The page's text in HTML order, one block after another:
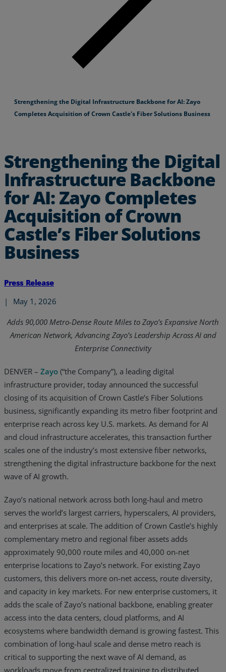
Strengthening the Digital Infrastructure Backbone for AI: Zayo
Completes Acquisition of Crown Castle's Fiber Solutions Business
Strengthening the Digital
Infrastructure Backbone
for AI: Zayo Completes
Acquisition of Crown
Castle’s Fiber Solutions
Business
Press Release
|
May 1, 2026
Adds 90,000 Metro-Dense Route Miles to Zayo’s Expansive North
American Network, Advancing Zayo’s Leadership Across AI and
Enterprise Connectivity
DENVER – Zayo (“the Company”), a leading digital
infrastructure provider, today announced the successful
closing of its acquisition of Crown Castle’s Fiber Solutions
business, significantly expanding its metro fiber footprint and
enterprise reach across key U.S. markets. As demand for AI
and cloud infrastructure accelerates, this transaction further
scales one of the industry’s most extensive fiber networks,
strengthening the digital infrastructure backbone for the next
wave of AI growth.
Zayo’s national network across both long-haul and metro
serves the world’s largest carriers, hyperscalers, AI providers,
and enterprises at scale. The addition of Crown Castle’s highly
complementary metro and regional fiber assets adds
approximately 90,000 route miles and 40,000 on-net
enterprise locations to Zayo’s network. For existing Zayo
customers, this delivers more on-net access, route diversity,
and capacity in key markets. For new enterprise customers, it
adds the scale of Zayo’s national backbone, enabling greater
access into the data centers, cloud platforms, and AI
ecosystems where bandwidth demand is growing fastest. This
combination of long-haul scale and dense metro reach is
critical to supporting the next wave of AI demand, as
workloads move from centralized training to distributed,